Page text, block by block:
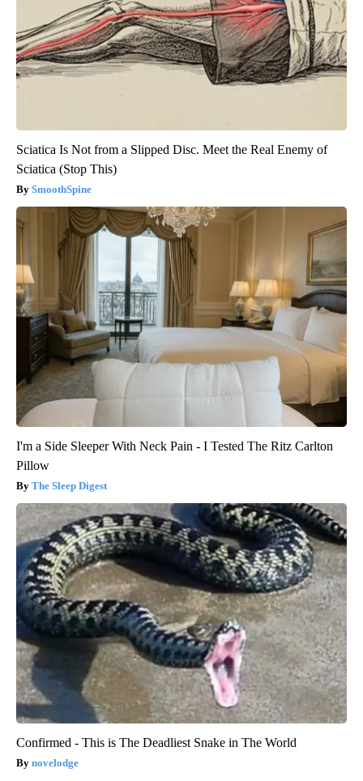
Sciatica Is Not from a Slipped Disc. Meet the Real Enemy of
Sciatica (Stop This)
SmoothSpine
I'm a Side Sleeper With Neck Pain - I Tested The Ritz Carlton
Pillow
The Sleep Digest
Confirmed - This is The Deadliest Snake in The World
novelodge